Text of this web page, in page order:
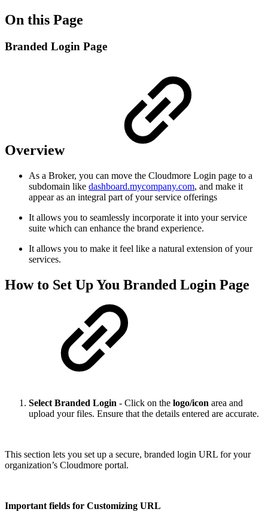
On this Page
Branded Login Page
Overview
As a Broker, you can move the Cloudmore Login page to a
subdomain like dashboard.mycompany.com, and make it
appear as an integral part of your service offerings
It allows you to seamlessly incorporate it into your service
suite which can enhance the brand experience.
It allows you to make it feel like a natural extension of your
services.
How to Set Up You Branded Login Page
Select Branded Login - Click on the logo/icon area and
upload your files. Ensure that the details entered are accurate.
This section lets you set up a secure, branded login URL for your
organization’s Cloudmore portal.
Important fields for Customizing URL